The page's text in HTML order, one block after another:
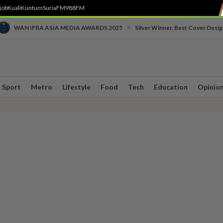
KualiKuntumSuriaFM988FM
WAN IFRA ASIA MEDIA AWARDS 2025 Silver Winner, Best Cover
Sport Metro Lifestyle Food Tech Education Opinion